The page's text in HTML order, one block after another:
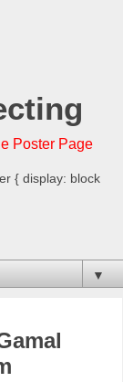
Poster Page
{ display: block
▼